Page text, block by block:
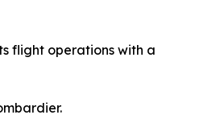
flight operations with a